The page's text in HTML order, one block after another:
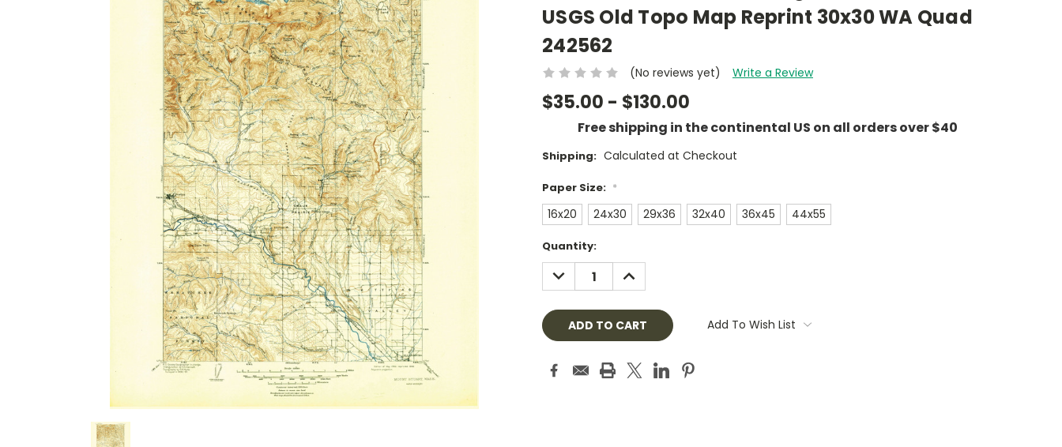
USGS Old Topo Map Reprint 30x30 WA Quad
242562
(No reviews yet) Write a Review
$35.00 - $130.00
Free shipping in the continental US on all orders over $40
Shipping: Calculated at Checkout
Paper Size: *
16x20 24x30 29x36 32x40 36x45 44x55
Current
Stock:
Quantity:
DECREASE
QUANTITY:
INCREASE
QUANTITY:
Add To Wish List